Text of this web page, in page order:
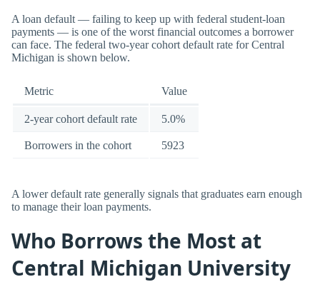
A loan default — failing to keep up with federal student-loan
payments — is one of the worst financial outcomes a borrower
can face. The federal two-year cohort default rate for Central
Michigan is shown below.
Metric Value
2-year cohort default rate 5.0%
Borrowers in the cohort 5923
A lower default rate generally signals that graduates earn enough
to manage their loan payments.
Who Borrows the Most at
Central Michigan University